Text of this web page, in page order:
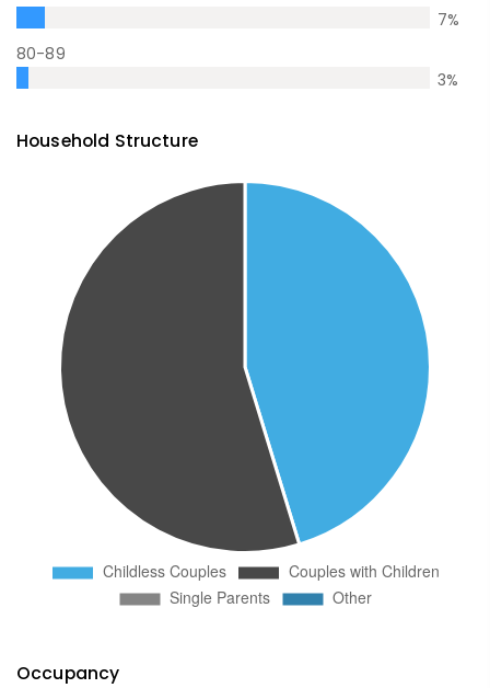
7%
80-89
3%
Household Structure
Occupancy